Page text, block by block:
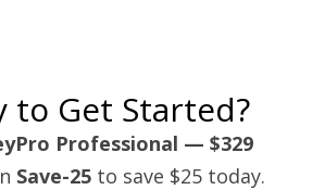
to Get Started?
Professional — $329
Save-25to save $25 today.